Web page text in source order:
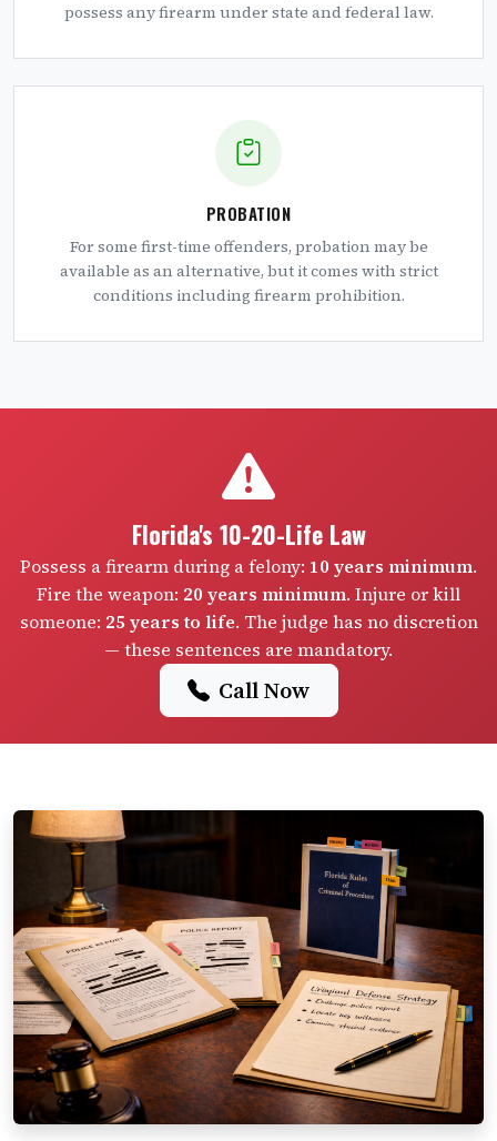
possess any firearm under state and federal law.
PROBATION
For some first-time offenders, probation may be
available as an alternative, but it comes with strict
conditions including firearm prohibition.
Florida's 10-20-Life Law
Possess a firearm during a felony: 10 years minimum.
Fire the weapon: 20 years minimum. Injure or kill
someone: 25 years to life. The judge has no discretion
— these sentences are mandatory.
Call Now